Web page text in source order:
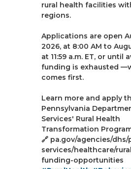
rural health facilities
regions.
Applications are open
2026, at 8:00 AM to
at 11:59 a.m. ET, or until
funding is exhausted
comes first.
Learn more and apply
Pennsylvania
Services' Rural Health
Transformation
🔗 pa.gov/agencies/
services/healthcare/
funding-opportunities